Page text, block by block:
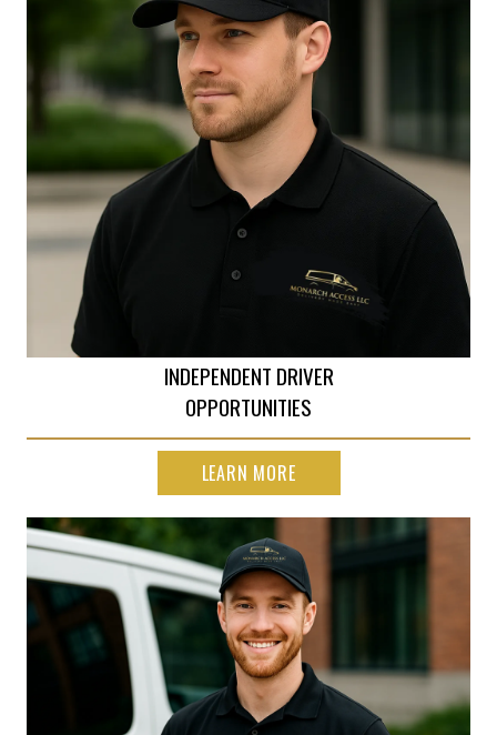
INDEPENDENT DRIVER
OPPORTUNITIES
LEARN MORE